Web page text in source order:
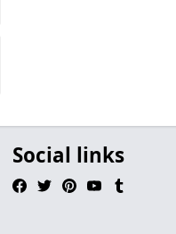
Social links